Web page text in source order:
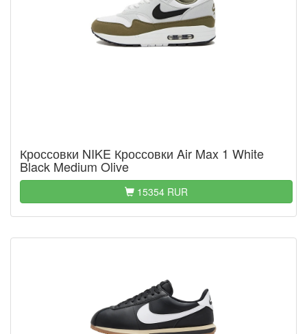
Кроссовки NIKE Кроссовки Air Max 1 White
Black Medium Olive
15354 RUR